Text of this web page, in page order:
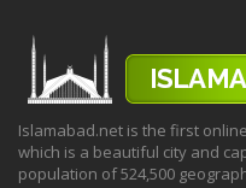
Islamabad.net is the first
which is a beautiful city and
population of 524,500